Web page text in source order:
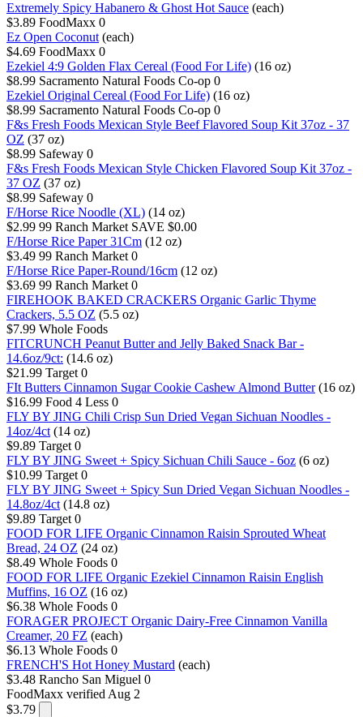
Extremely Spicy Habanero & Ghost Hot Sauce (each)
$3.89 FoodMaxx 0
Ez Open Coconut (each)
$4.69 FoodMaxx 0
Ezekiel 4:9 Golden Flax Cereal (Food For Life) (16 oz)
$8.99 Sacramento Natural Foods Co-op 0
Ezekiel Original Cereal (Food For Life) (16 oz)
$8.99 Sacramento Natural Foods Co-op 0
F&s Fresh Foods Mexican Style Beef Flavored Soup Kit 37oz - 37
OZ (37 oz)
$8.99 Safeway 0
F&s Fresh Foods Mexican Style Chicken Flavored Soup Kit 37oz -
37 OZ (37 oz)
$8.99 Safeway 0
F/Horse Rice Noodle (XL) (14 oz)
$2.99 99 Ranch Market SAVE $0.00
F/Horse Rice Paper 31Cm (12 oz)
$3.49 99 Ranch Market 0
F/Horse Rice Paper-Round/16cm (12 oz)
$3.69 99 Ranch Market 0
FIREHOOK BAKED CRACKERS Organic Garlic Thyme
Crackers, 5.5 OZ (5.5 oz)
$7.99 Whole Foods
FITCRUNCH Peanut Butter and Jelly Baked Snack Bar -
14.6oz/9ct: (14.6 oz)
$21.99 Target 0
FIt Butters Cinnamon Sugar Cookie Cashew Almond Butter (16 oz)
$16.99 Food 4 Less 0
FLY BY JING Chili Crisp Sun Dried Vegan Sichuan Noodles -
14oz/4ct (14 oz)
$9.89 Target 0
FLY BY JING Sweet + Spicy Sichuan Chili Sauce - 6oz (6 oz)
$10.99 Target 0
FLY BY JING Sweet + Spicy Sun Dried Vegan Sichuan Noodles -
14.8oz/4ct (14.8 oz)
$9.89 Target 0
FOOD FOR LIFE Organic Cinnamon Raisin Sprouted Wheat
Bread, 24 OZ (24 oz)
$8.49 Whole Foods 0
FOOD FOR LIFE Organic Ezekiel Cinnamon Raisin English
Muffins, 16 OZ (16 oz)
$6.38 Whole Foods 0
FORAGER PROJECT Organic Dairy-Free Cinnamon Vanilla
Creamer, 20 FZ (each)
$6.13 Whole Foods 0
FRENCH'S Hot Honey Mustard (each)
$3.48 Rancho San Miguel 0
FoodMaxx verified Aug 2
$3.79